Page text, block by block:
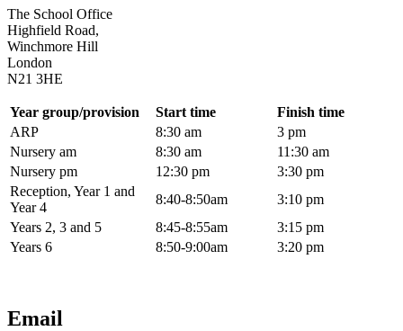
The School Office
Highfield Road,
Winchmore Hill
London
N21 3HE
Year group/provision Start time
Finish time
ARP
8:30 am
3 pm
Nursery am
8:30 am
11:30 am
Nursery pm
12:30 pm
3:30 pm
Reception, Year 1 and
Year 4
8:40-8:50am
3:10 pm
Years 2, 3 and 5
8:45-8:55am
3:15 pm
Years 6
8:50-9:00am 3:20 pm
Email